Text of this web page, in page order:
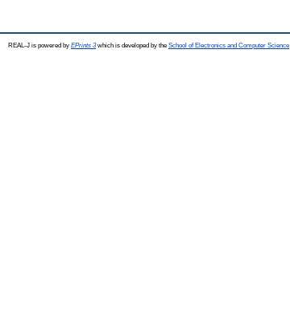
REAL-J is powered by EPrints 3which is developed by the School of Electronics and Computer Science